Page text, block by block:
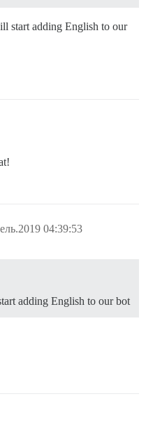
start adding English to our
04:39:53
adding English to our bot